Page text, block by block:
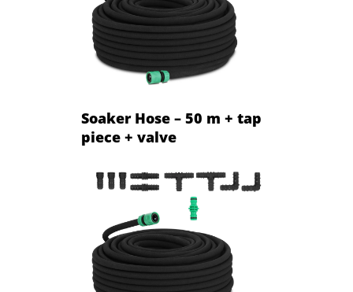
Soaker Hose – 50 m + tap
piece + valve